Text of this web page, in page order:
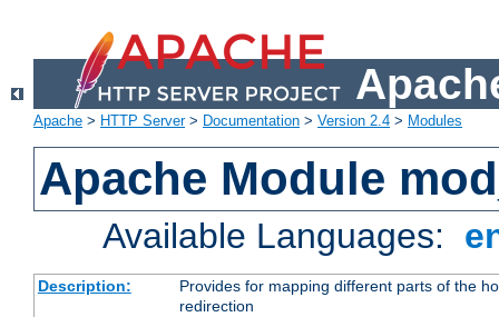
Apache > HTTP Server> Documentation > Version 2.4 > Modules
Apache Module
Available Languages:
Description:
Provides for mapping different parts of the
redirection